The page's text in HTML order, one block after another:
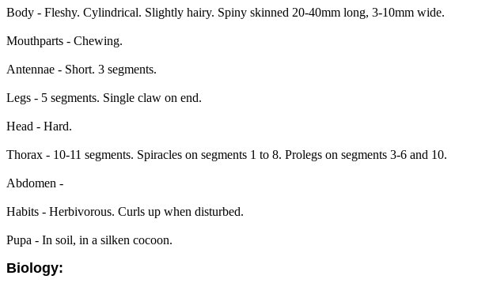
Body - Fleshy. Cylindrical. Slightly hairy. Spiny skinned 20-40mm long, 3-10mm wide.
Mouthparts - Chewing.
Antennae - Short. 3 segments.
Legs - 5 segments. Single claw on end.
Head - Hard.
Thorax - 10-11 segments. Spiracles on segments 1 to 8. Prolegs on segments 3-6 and 10.
Abdomen -
Habits - Herbivorous. Curls up when disturbed.
Pupa - In soil, in a silken cocoon.
Biology: